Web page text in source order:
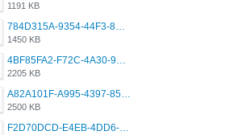
1191 KB
784D315A-9354-44F3-8CBF-4F5A2119BE00.png
1450 KB
4BF85FA2-F72C-4A30-99F1-443614A985FC.png
2205 KB
A82A101F-A995-4397-8534-7EB8F89DCCB6.png
2500 KB
F2D70DCD-E4EB-4DD6-B5E2-B307012546D7.png